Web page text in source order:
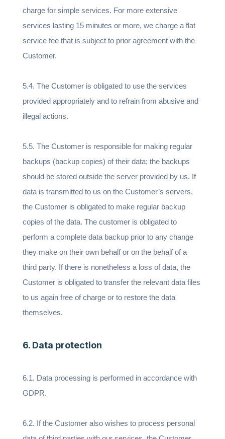
charge for simple services. For more extensive
services lasting 15 minutes or more, we charge a flat
service fee that is subject to prior agreement with the
Customer.
5.4. The Customer is obligated to use the services
provided appropriately and to refrain from abusive and
illegal actions.
5.5. The Customer is responsible for making regular
backups (backup copies) of their data; the backups
should be stored outside the server provided by us. If
data is transmitted to us on the Customer’s servers,
the Customer is obligated to make regular backup
copies of the data. The customer is obligated to
perform a complete data backup prior to any change
they make on their own behalf or on the behalf of a
third party. If there is nonetheless a loss of data, the
Customer is obligated to transfer the relevant data files
to us again free of charge or to restore the data
themselves.
6. Data protection
6.1. Data processing is performed in accordance with
GDPR.
6.2. If the Customer also wishes to process personal